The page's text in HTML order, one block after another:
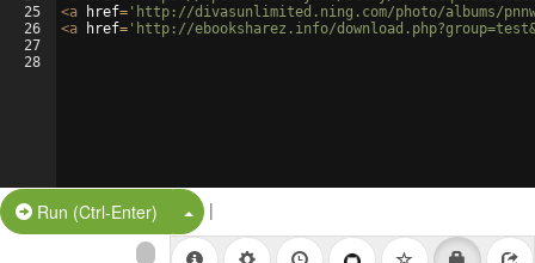
25
26
27
28
<a href= 'http://divasunlimited.ning.com/photo/albums/
<a href= 'http://ebooksharez.info/
Run (Ctrl-Enter) Split Button!
|